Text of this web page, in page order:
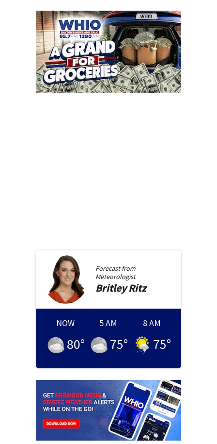
Forecast from
Meteorologist
BritleyRitz
NOW
80°
5 AM
75°
8 AM
75°